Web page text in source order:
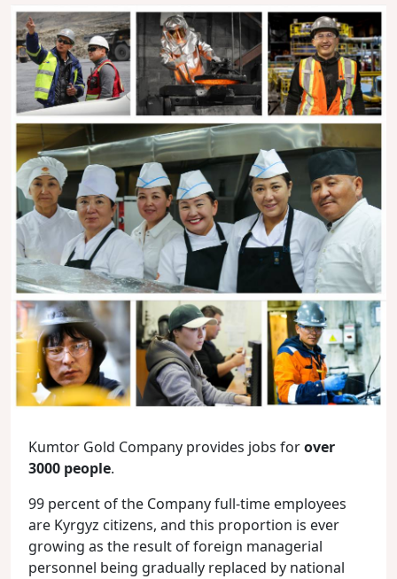
Kumtor Gold Company provides jobs forover
3000 people.
99 percent of the Company full-time employees
are Kyrgyz citizens, and this proportion is ever
growing as the result of foreign managerial
personnel being gradually replaced by national